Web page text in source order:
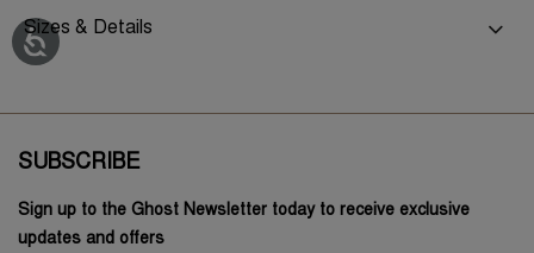
Sizes & Details
SUBSCRIBE
Sign up to the Ghost Newsletter today to receive exclusive
updates and offers